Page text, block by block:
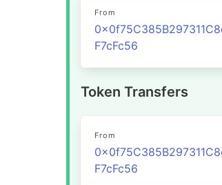
From
F7cFc56
Token Transfers
From
F7cFc56